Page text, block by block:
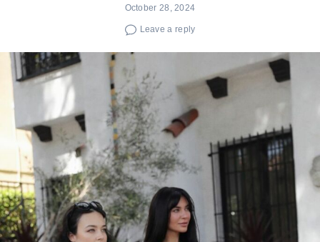
October 28, 2024
Leave a reply